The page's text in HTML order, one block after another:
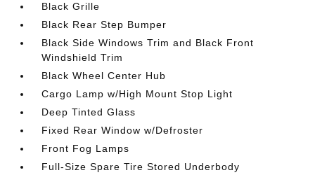
Black Grille
Black Rear Step Bumper
Black Side Windows Trim and Black Front
Windshield Trim
Black Wheel Center Hub
Cargo Lamp w/High Mount Stop Light
Deep Tinted Glass
Fixed Rear Window w/Defroster
Front Fog Lamps
Full-Size Spare Tire Stored Underbody